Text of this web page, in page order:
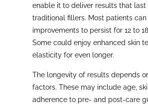
enable it to deliver results that last
traditional fillers. Most patients
improvements to persist for 12 to
Some could enjoy enhanced skin
elasticity for even longer.
The longevity of results depends
factors. These may include age,
adherence to pre- and post-care